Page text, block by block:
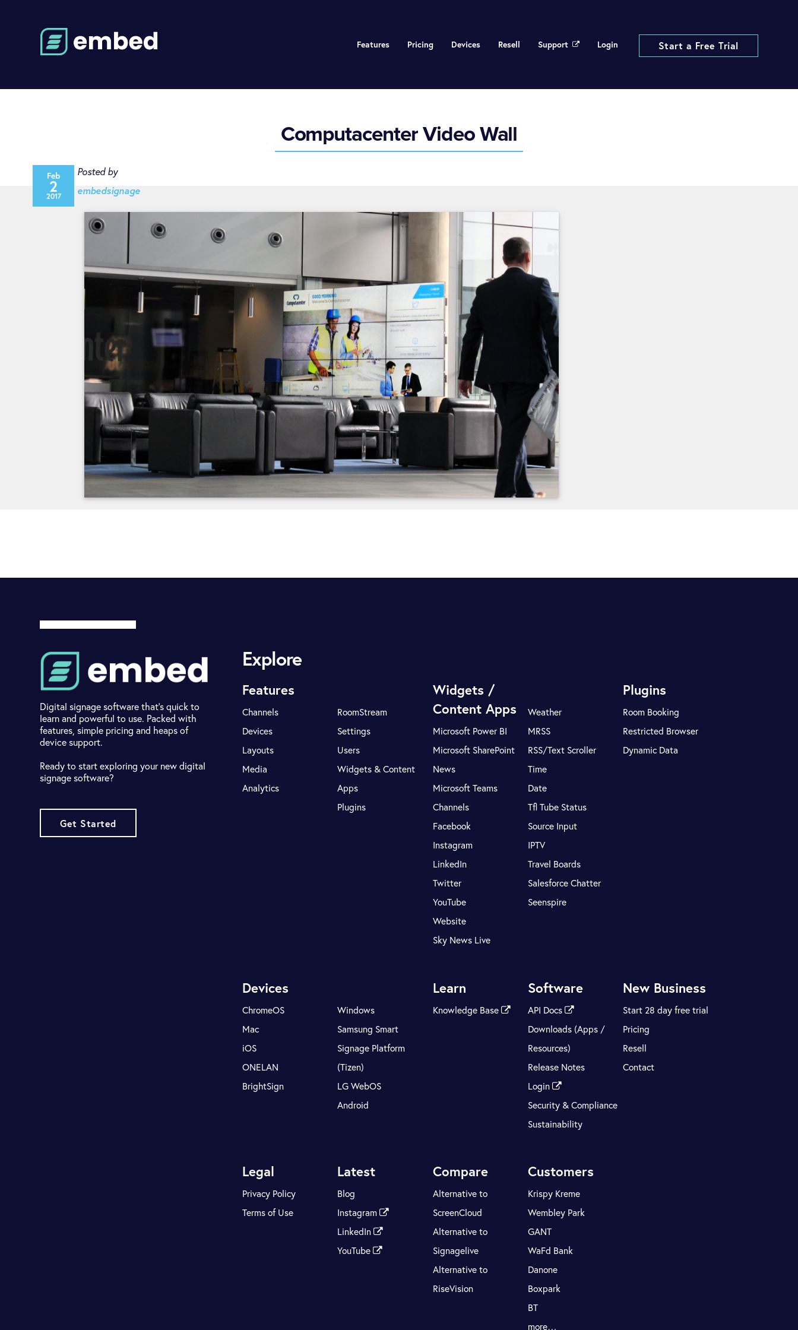
Start a Free Trial
Features Pricing Devices Resell Support Login
Computacenter Video Wall
Feb
2
2017
Posted by
embedsignage
Digital signage software that's quick to
learn and powerful to use. Packed with
features, simple pricing and heaps of
device support.
Ready to start exploring your new digital
signage software?
Get Started
Explore
Features
Channels
Devices
Layouts
Media
Analytics
RoomStream
Settings
Users
Widgets & Content
Apps
Plugins
Widgets /
Content Apps
Microsoft Power BI
Microsoft SharePoint
News
Microsoft Teams
Channels
Facebook
Instagram
LinkedIn
Twitter
YouTube
Website
Sky News Live
Weather
MRSS
RSS/Text Scroller
Time
Date
Tfl Tube Status
Source Input
IPTV
Travel Boards
Salesforce Chatter
Seenspire
Plugins
Room Booking
Restricted Browser
Dynamic Data
Devices
ChromeOS
Mac
iOS
ONELAN
BrightSign
Windows
Samsung Smart
Signage Platform
(Tizen)
LG WebOS
Android
Learn
Knowledge Base
Software
API Docs
Downloads (Apps /
Resources)
Release Notes
Login
Security & Compliance
Sustainability
New Business
Start 28 day free trial
Pricing
Resell
Contact
Legal
Privacy Policy
Terms of Use
Latest
Blog
Instagram
LinkedIn
YouTube
Compare
Alternative to
ScreenCloud
Alternative to
Signagelive
Alternative to
RiseVision
Customers
Krispy Kreme
Wembley Park
GANT
WaFd Bank
Danone
Boxpark
BT
more…